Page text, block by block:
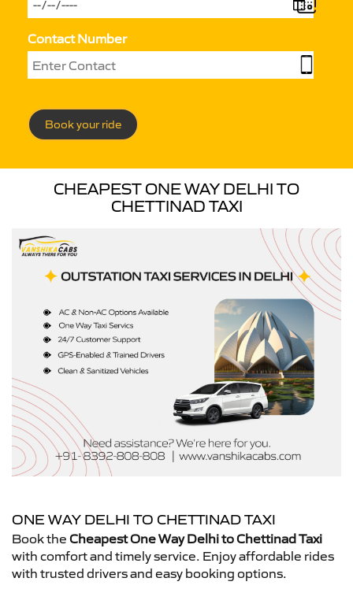
Contact Number
Book your ride
CHEAPEST ONE WAY DELHI TO
CHETTINAD TAXI
ONE WAY DELHI TO CHETTINAD TAXI
Book the Cheapest One Way Delhi to Chettinad Taxi
with comfort and timely service. Enjoy affordable rides
with trusted drivers and easy booking options.